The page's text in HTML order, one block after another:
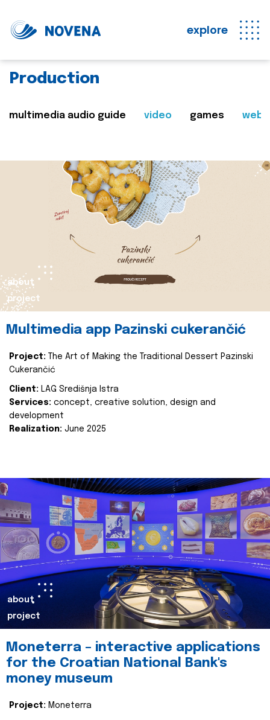
explore
Production
multimedia audio guide video games web
about
project
Multimedia app Pazinski cukerančić
Project:
The Art of Making the Traditional Dessert Pazinski
Cukerančić
Client: LAG Središnja Istra
Services: concept, creative solution, design and
development
Realization: June 2025
about
project
Moneterra – interactive applications
for the Croatian National Bank's
money museum
Project: Moneterra